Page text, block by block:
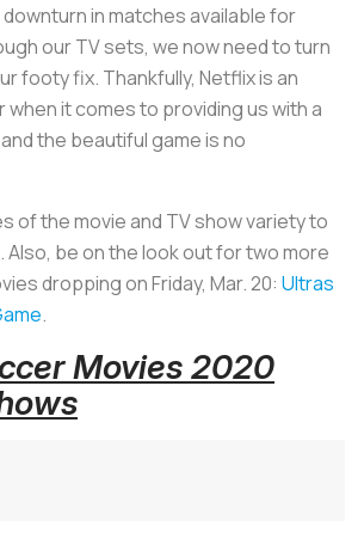
in matches available for
our TV sets, we now need to turn
footy fix. Thankfully, Netflix is an
it comes to providing us with a
the beautiful game is no
of the movie and TV show variety to
Also, be on the look out for two more
dropping on Friday, Mar. 20: Ultras
.
Movies 2020